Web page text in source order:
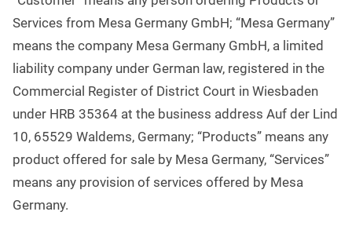
Services from Mesa Germany GmbH; “Mesa Germany”
means the company Mesa Germany GmbH, a limited
liability company under German law, registered in the
Commercial Register of District Court in Wiesbaden
under HRB 35364 at the business address Auf der Lind
10, 65529 Waldems, Germany; “Products” means any
product offered for sale by Mesa Germany, “Services”
means any provision of services offered by Mesa
Germany.